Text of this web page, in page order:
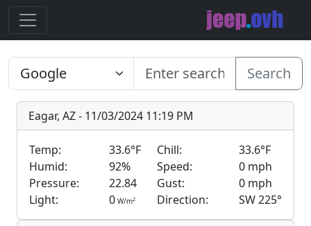
Search
Eagar, AZ - 11/03/2024 11:19 PM
Temp: 33.6°F Chill:
33.6°F
Humid:
92% Speed:
0 mph
Pressure:
22.84 Gust:
0 mph
Light:
0 W/m2 Direction: SW 225°